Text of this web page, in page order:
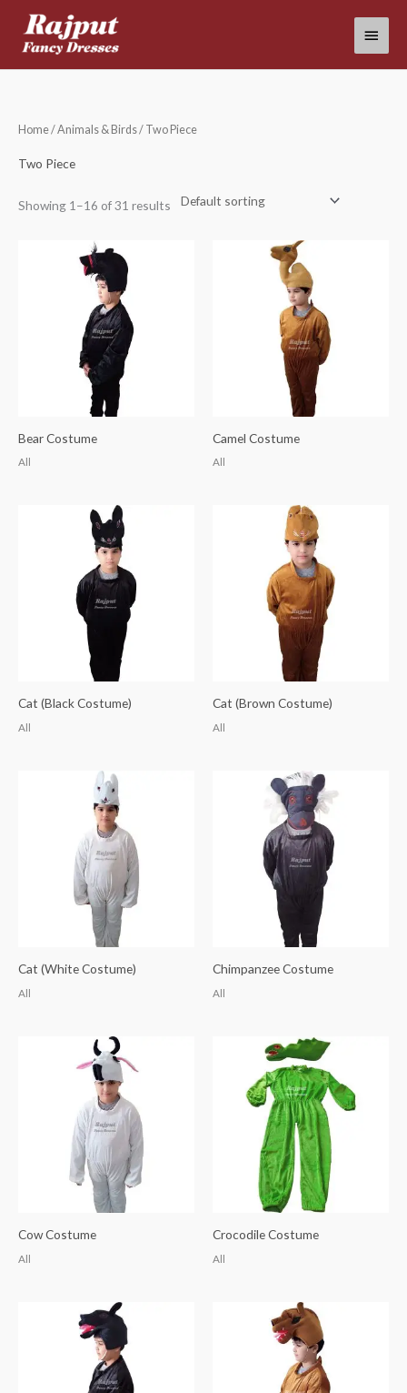
content
Main
Menu
Home/Animals & Birds/ Two Piece
Two Piece
Showing 1–16 of 31 results
Bear Costume
All
Camel Costume
All
Cat (Black Costume)
All
Cat (Brown Costume)
All
Cat (White Costume)
All
Chimpanzee Costume
All
Cow Costume
All
Crocodile Costume
All